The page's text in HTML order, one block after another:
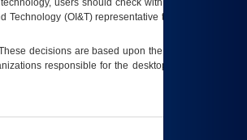
users should check with their supervisor,
Technology (OI&T) representative to ensure that all
decisions are based upon the best information
responsible for the desktop, testing, and/or